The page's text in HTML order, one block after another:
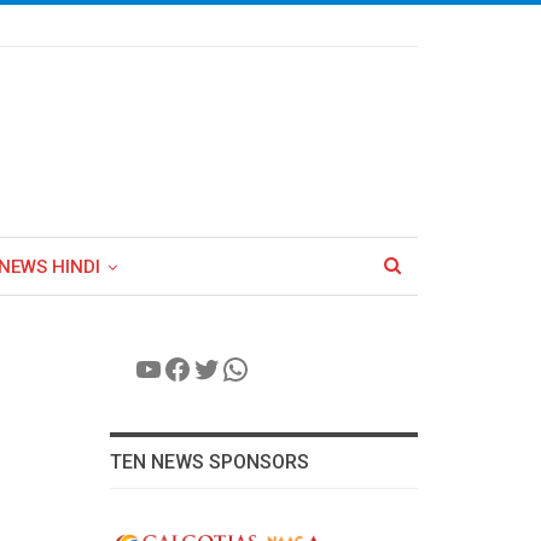
HINDI
YouTube
Facebook
Twitter
WhatsApp
TEN NEWS SPONSORS